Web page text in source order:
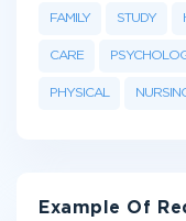
FAMILY STUDY
CARE
PHYSICAL
Example Of